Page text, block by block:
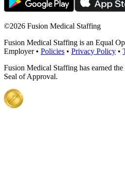
©2026 Fusion Medical Staffing
Fusion Medical Staffing is an Equal
Employer • Policies • Privacy Policy •
Fusion Medical Staffing has earned
Seal of Approval.